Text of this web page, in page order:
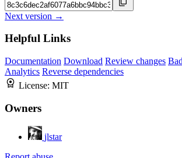
Next version →
Helpful Links
Documentation Download Review changes
Analytics Reverse dependencies
License: MIT
Owners
jlstar